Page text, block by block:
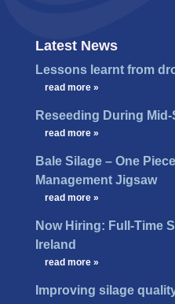
Latest News
Lessons learnt from
read more »
Reseeding During
read more »
Bale Silage – One
Management Jigsaw
read more »
Now Hiring: Full-Time
Ireland
read more »
Improving silage